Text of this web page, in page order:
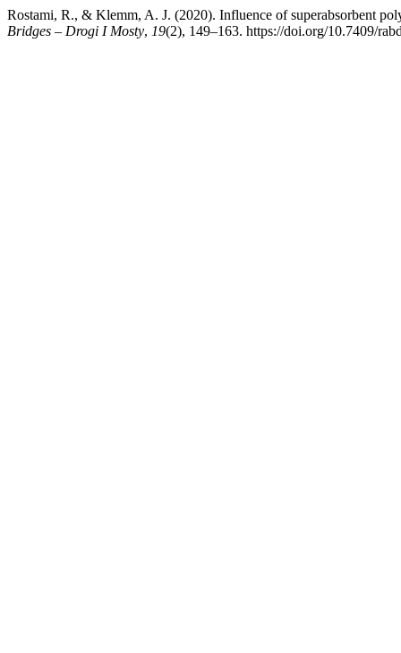
Rostami, R., & Klemm, A. J. (2020). Influence of superabsorbent
Bridges – Drogi I Mosty, 19(2), 149–163. https://doi.org/10.7409/